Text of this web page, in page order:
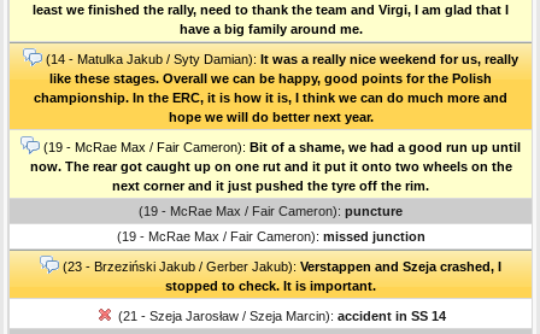
least we finished the rally, need to thank the team and Virgi, I am glad that I
have a big family around me.
(14 - Matulka Jakub / Syty Damian): It was a really nice weekend for us, really
like these stages. Overall we can be happy, good points for the Polish
championship. In the ERC, it is how it is, I think we can do much more and
hope we will do better next year.
(19 - McRae Max / Fair Cameron): Bit of a shame, we had a good run up until
now. The rear got caught up on one rut and it put it onto two wheels on the
next corner and it just pushed the tyre off the rim.
(19 - McRae Max / Fair Cameron): puncture
(19 - McRae Max / Fair Cameron): missed junction
(23 - Brzeziński Jakub / Gerber Jakub): Verstappen and Szeja crashed, I
stopped to check. It is important.
(21 - Szeja Jarosław / Szeja Marcin): accident in SS 14